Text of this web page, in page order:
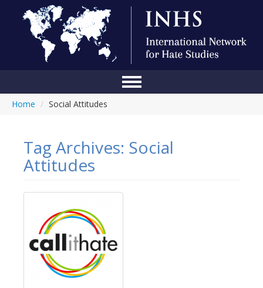
About Us
Home / Social Attitudes
Tag Archives: Social
Attitudes